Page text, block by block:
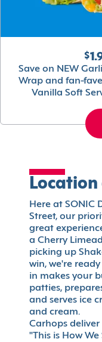
Save on NEW
Wrap and fan-
Vanilla Soft
Here at SONIC
Street, our
great
a Cherry
picking up
win, we're
in makes your
patties,
and serves ice
and cream.
Carhops
"This is How